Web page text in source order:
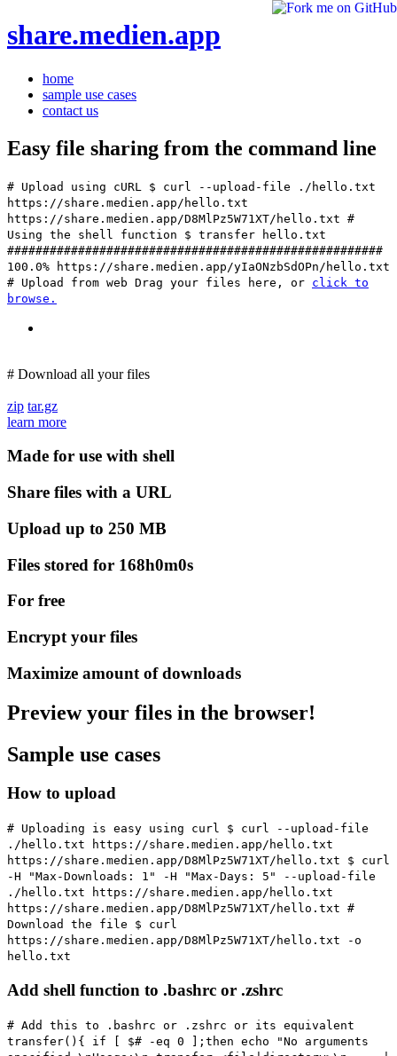
share.medien.app
home
sample use cases
contact us
Easy file sharing from the command line
# Upload using cURL
$ curl --upload-file ./hello.txt
https://share.medien.app/hello.txt
https://share.medien.app/D8MlPz5W71XT/hello.txt #
Using the shell function $ transfer hello.txt
#####################################################
100.0% https://share.medien.app/yIaONzbSdOPn/hello.txt
# Upload from web Drag your files here, or click to
browse.
# Download all your files
zip tar.gz
learn more
Made for use with shell
Share files with a URL
Upload up to 250 MB
Files stored for 168h0m0s
For free
Encrypt your files
Maximize amount of downloads
Preview your files in the browser!
Sample use cases
How to upload
# Uploading is easy using curl $ curl --upload-file
./hello.txt https://share.medien.app/hello.txt
https://share.medien.app/D8MlPz5W71XT/hello.txt $ curl
-H "Max-Downloads: 1" -H "Max-Days: 5" --upload-file
./hello.txt https://share.medien.app/hello.txt
https://share.medien.app/D8MlPz5W71XT/hello.txt #
Download the file $ curl
https://share.medien.app/D8MlPz5W71XT/hello.txt -o
hello.txt
Add shell function to .bashrc or .zshrc
# Add this to .bashrc or .zshrc or its equivalent
transfer(){ if [ $# -eq 0 ];then echo "No arguments